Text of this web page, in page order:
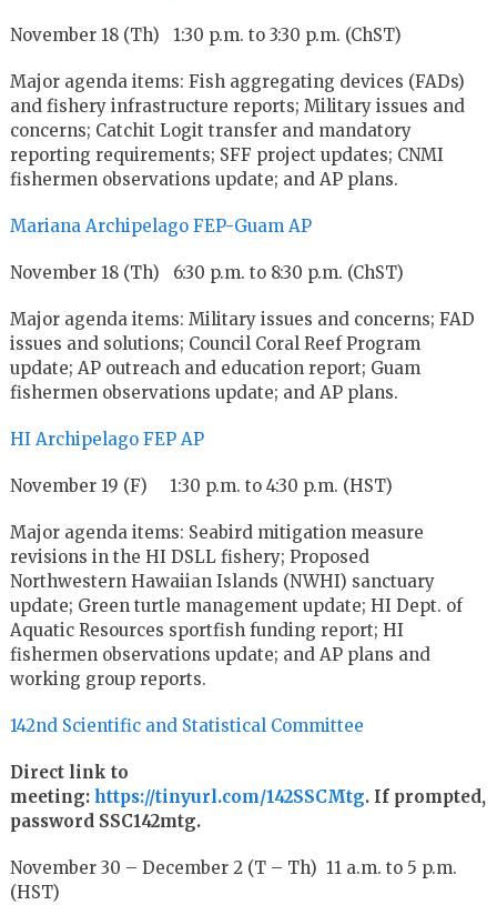
November 18 (Th) 1:30 p.m. to 3:30 p.m. (ChST)
Major agenda items: Fish aggregating devices (FADs)
and fishery infrastructure reports; Military issues and
concerns; Catchit Logit transfer and mandatory
reporting requirements; SFF project updates; CNMI
fishermen observations update; and AP plans.
Mariana Archipelago FEP-Guam AP
November 18 (Th) 6:30 p.m. to 8:30 p.m. (ChST)
Major agenda items: Military issues and concerns; FAD
issues and solutions; Council Coral Reef Program
update; AP outreach and education report; Guam
fishermen observations update; and AP plans.
HI Archipelago FEP AP
November 19 (F) 1:30 p.m. to 4:30 p.m. (HST)
Major agenda items: Seabird mitigation measure
revisions in the HI DSLL fishery; Proposed
Northwestern Hawaiian Islands (NWHI) sanctuary
update; Green turtle management update; HI Dept. of
Aquatic Resources sportfish funding report; HI
fishermen observations update; and AP plans and
working group reports.
142nd Scientific and Statistical Committee
Direct link to
meeting: https://tinyurl.com/142SSCMtg. If prompted,
password SSC142mtg.
November 30 – December 2 (T – Th) 11 a.m. to 5 p.m.
(HST)